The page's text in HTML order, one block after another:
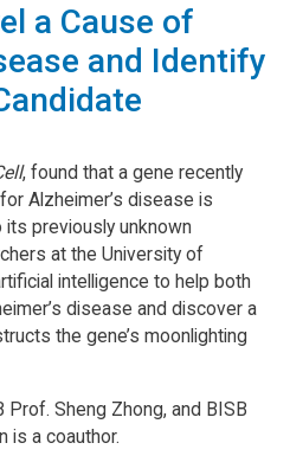
a Cause of
and Identify
, found that a gene recently
Alzheimer’s disease is
previously unknown
at the University of
intelligence to help both
disease and discover a
the gene’s moonlighting
Sheng Zhong, and BISB
is a coauthor.